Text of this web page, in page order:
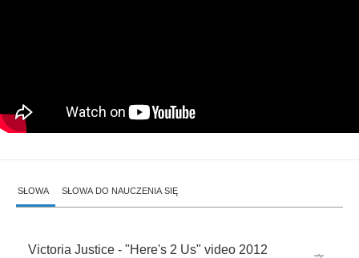
SŁOWA SŁOWA DO NAUCZENIA SIĘ
Victoria Justice - "Here's 2 Us" video 2012